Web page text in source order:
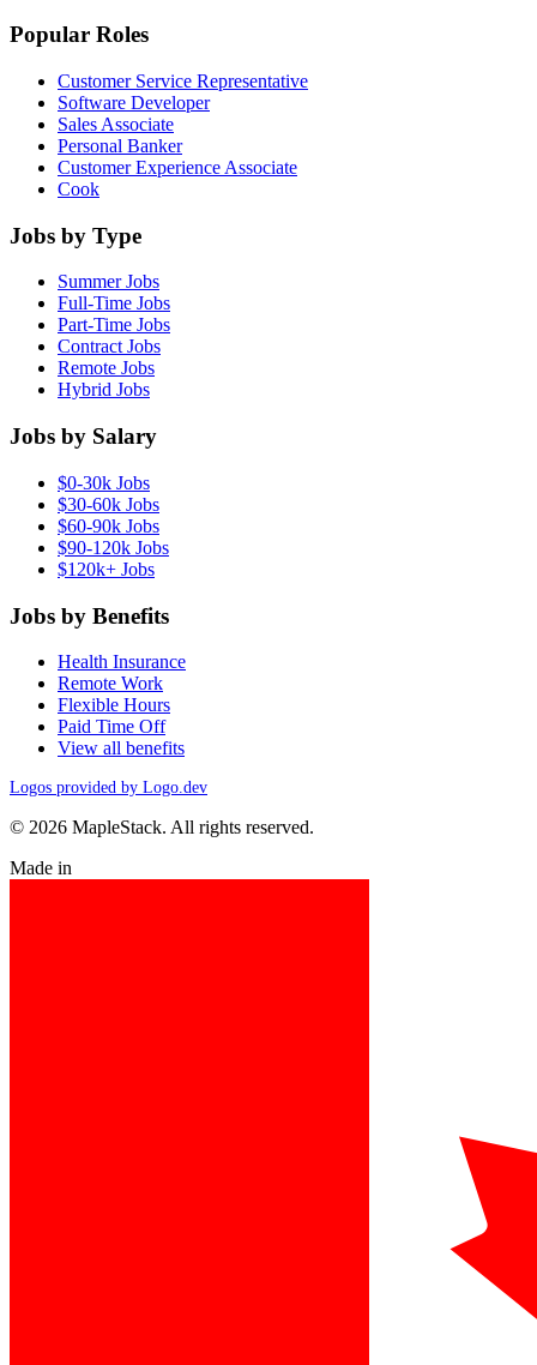
Popular Roles
Customer Service Representative
Software Developer
Sales Associate
Personal Banker
Customer Experience Associate
Cook
Jobs by Type
Summer Jobs
Full-Time Jobs
Part-Time Jobs
Contract Jobs
Remote Jobs
Hybrid Jobs
Jobs by Salary
$0-30k Jobs
$30-60k Jobs
$60-90k Jobs
$90-120k Jobs
$120k+ Jobs
Jobs by Benefits
Health Insurance
Remote Work
Flexible Hours
Paid Time Off
View all benefits
Logos provided by Logo.dev
© 2026 MapleStack. All rights reserved.
Made in